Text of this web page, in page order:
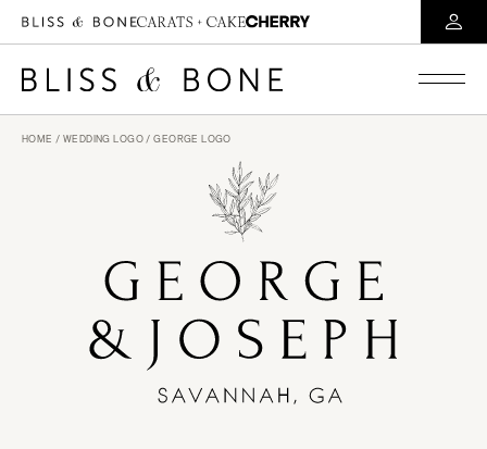
HOME / WEDDING LOGO/ GEORGE LOGO